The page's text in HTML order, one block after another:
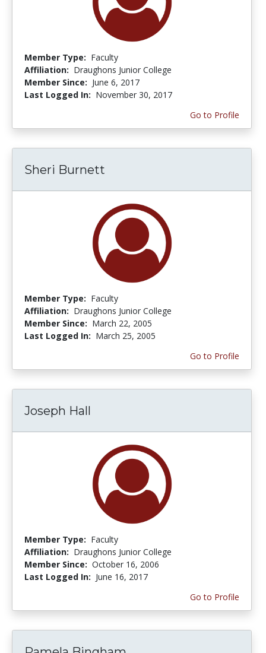
Member Type: Faculty
Affiliation: Draughons Junior College
Member Since: June 6, 2017
Last Logged In: November 30, 2017
Go to Profile
Sheri Burnett
Member Type: Faculty
Affiliation: Draughons Junior College
Member Since: March 22, 2005
Last Logged In: March 25, 2005
Go to Profile
Joseph Hall
Member Type: Faculty
Affiliation: Draughons Junior College
Member Since: October 16, 2006
Last Logged In: June 16, 2017
Go to Profile